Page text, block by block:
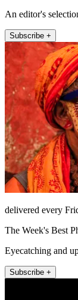
An editor's
Subscribe +
delivered every
The Week's Best
Eyecatching and
Subscribe +